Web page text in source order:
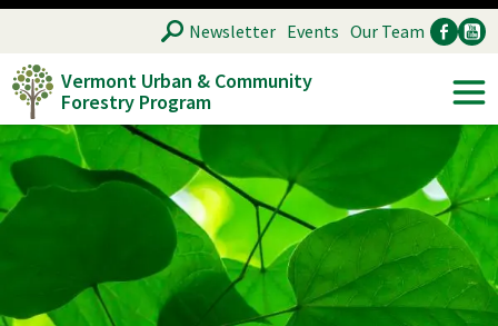
Skip
main
content
Vermont Urban & Community
Forestry Program
SEARCH
Ancillary
Newsletter Events Our Team